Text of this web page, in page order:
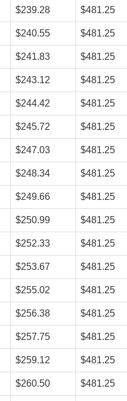
$239.28 $481.25
$240.55 $481.25
$241.83 $481.25
$243.12 $481.25
$244.42 $481.25
$245.72 $481.25
$247.03 $481.25
$248.34 $481.25
$249.66 $481.25
$250.99 $481.25
$252.33 $481.25
$253.67 $481.25
$255.02 $481.25
$256.38 $481.25
$257.75 $481.25
$259.12 $481.25
$260.50 $481.25